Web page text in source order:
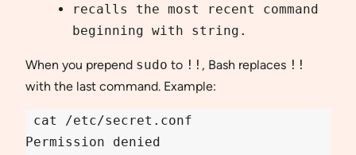
recalls the most recent command
beginning with string .
When you prepend sudo to !! , Bash replaces !!
with the last command. Example:
cat /etc/secret.conf
Permission denied